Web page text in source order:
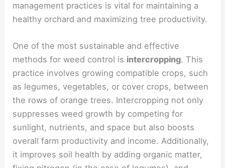
management practices is vital for maintaining a
healthy orchard and maximizing tree productivity.
One of the most sustainable and effective
methods for weed control is intercropping. This
practice involves growing compatible crops, such
as legumes, vegetables, or cover crops, between
the rows of orange trees. Intercropping not only
suppresses weed growth by competing for
sunlight, nutrients, and space but also boosts
overall farm productivity and income. Additionally,
it improves soil health by adding organic matter,